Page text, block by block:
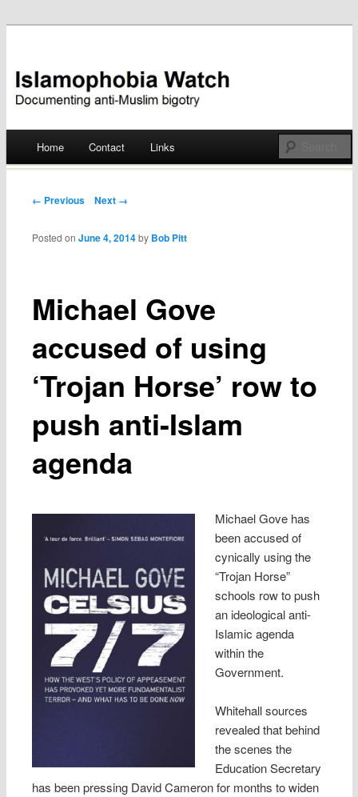
Islamophobia Watch
Skip
Home Contact Links
Post navigation
← Previous Next →
Michael Gove
accused of using
‘Trojan Horse’ row to
push anti-Islam
agenda
Posted onJune 4, 2014 by Bob Pitt
Michael Gove has
been accused of
cynically using the
“Trojan Horse”
schools row to push
an ideological anti-
Islamic agenda
within the
Government.
Whitehall sources
revealed that behind
the scenes the
Education Secretary
has been pressing David Cameron for months to widen